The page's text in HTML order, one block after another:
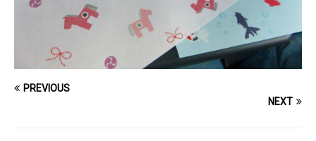
PREVIOUS
NEXT